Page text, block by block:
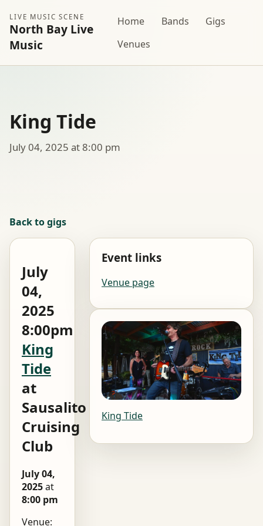
LIVE MUSIC SCENE
North Bay Live
Music
Home Bands
Gigs
Venues
King Tide
July 04, 2025 at 8:00 pm
Back to gigs
July
04,
2025
8:00pm
King
Tide
at
Sausalito
Cruising
Club
July 04,
2025at
8:00 pm
Venue:
Event links
Venue page
King Tide